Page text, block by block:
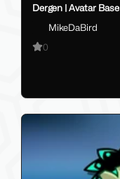
Dergen | Avatar Base
MikeDaBird
0